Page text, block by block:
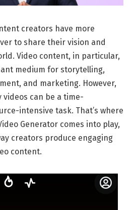
creators have more
to share their vision and
Video content, in particular,
medium for storytelling,
and marketing. However,
can be a time-
intensive task. That’s where
Generator comes into play,
creators produce engaging
content.